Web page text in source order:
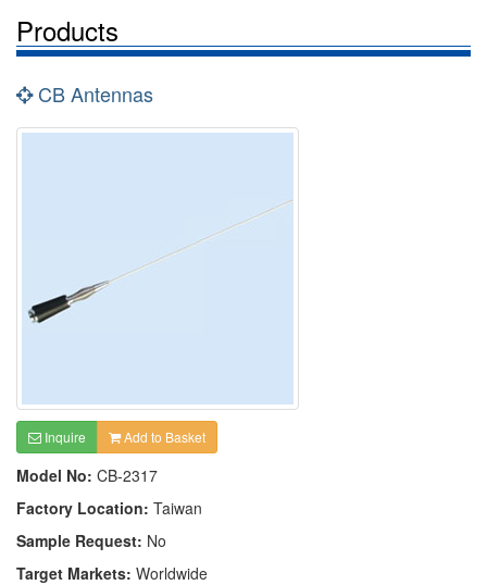
Products
CB Antennas
Inquire Add to Basket
Model No: CB-2317
Factory Location: Taiwan
Sample Request: No
Target Markets: Worldwide